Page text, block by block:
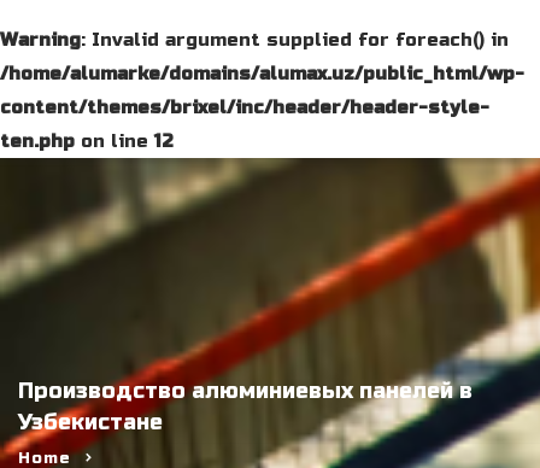
Warning: Invalid argument supplied for foreach() in
/home/alumarke/domains/alumax.uz/public_html/wp-
content/themes/brixel/inc/header/header-style-
ten.php on line12
Производство алюминиевых панелей в
Узбекистане
Home